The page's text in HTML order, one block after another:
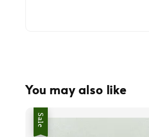
You may also like
Sale